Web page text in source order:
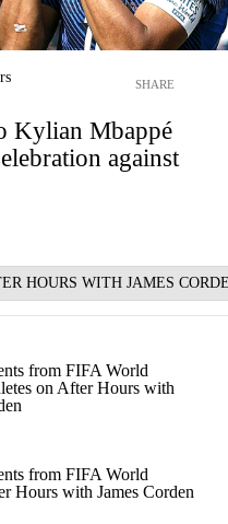
SHARE
Kylian Mbappé
against
HOURS WITH JAMES
from FIFA World
on After Hours with
from FIFA World
Hours with James Corden